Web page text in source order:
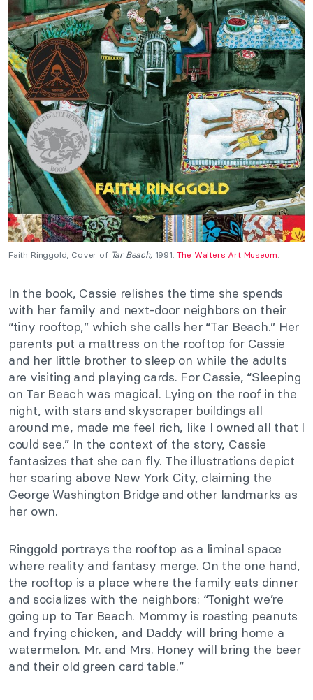
Faith Ringgold, Cover of Tar Beach, 1991.The Walters Art Museum.
In the book, Cassie relishes the time she spends
with her family and next-door neighbors on their
“tiny rooftop,” which she calls her “Tar Beach.” Her
parents put a mattress on the rooftop for Cassie
and her little brother to sleep on while the adults
are visiting and playing cards. For Cassie, “Sleeping
on Tar Beach was magical. Lying on the roof in the
night, with stars and skyscraper buildings all
around me, made me feel rich, like I owned all that I
could see.” In the context of the story, Cassie
fantasizes that she can fly. The illustrations depict
her soaring above New York City, claiming the
George Washington Bridge and other landmarks as
her own.
Ringgold portrays the rooftop as a liminal space
where reality and fantasy merge. On the one hand,
the rooftop is a place where the family eats dinner
and socializes with the neighbors: “Tonight we’re
going up to Tar Beach. Mommy is roasting peanuts
and frying chicken, and Daddy will bring home a
watermelon. Mr. and Mrs. Honey will bring the beer
and their old green card table.”